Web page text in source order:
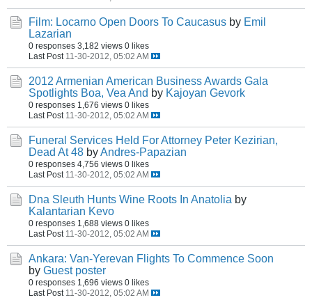
Film: Locarno Open Doors To Caucasus by Emil
Lazarian
0 responses 3,182 views 0 likes
Last Post 11-30-2012, 05:02 AM
2012 Armenian American Business Awards Gala
Spotlights Boa, Vea And by Kajoyan Gevork
0 responses 1,676 views 0 likes
Last Post 11-30-2012, 05:02 AM
Funeral Services Held For Attorney Peter Kezirian,
Dead At 48 byAndres-Papazian
0 responses 4,756 views 0 likes
Last Post 11-30-2012, 05:02 AM
Dna Sleuth Hunts Wine Roots In Anatolia by
Kalantarian Kevo
0 responses 1,688 views 0 likes
Last Post 11-30-2012, 05:02 AM
Ankara: Van-Yerevan Flights To Commence Soon
by Guest poster
0 responses 1,696 views 0 likes
Last Post 11-30-2012, 05:02 AM